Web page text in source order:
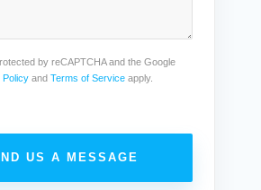
by reCAPTCHA and the Google
Policyand Terms of Serviceapply.
US A MESSAGE